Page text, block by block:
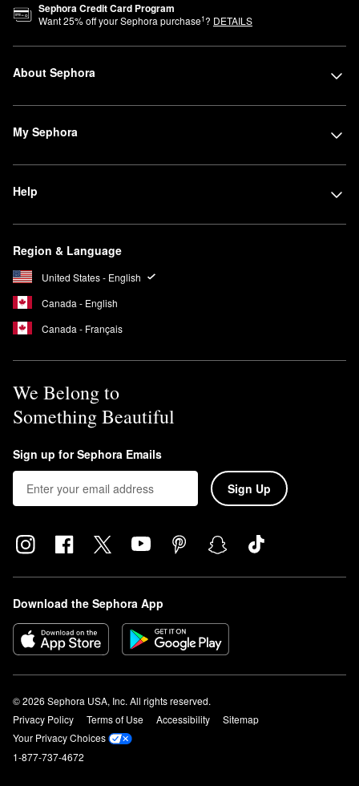
Sephora Credit Card Program
Want25% off your Sephora purchase1? DETAILS
About Sephora
My Sephora
Help
Region & Language
United States - English
Canada - English
Canada - Français
We Belong to
Something Beautiful
Sign up for Sephora Emails
Sign Up
Download the Sephora App
© 2026 Sephora USA, Inc. All rights reserved.
Privacy Policy
Terms of Use Accessibility
Sitemap
Your Privacy Choices
1-877-737-4672